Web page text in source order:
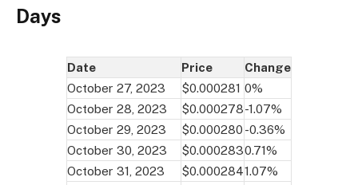
Days
Date Price
Change
October 27, 2023
$0.000281 0%
October 28, 2023
$0.000278-1.07%
October 29, 2023
$0.000280 -0.36%
October 30, 2023
$0.0002830.71%
October 31, 2023
$0.0002841.07%